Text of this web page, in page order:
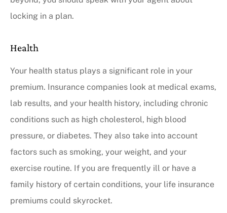
locking in a plan.
Health
Your health status plays a significant role in your
premium. Insurance companies look at medical exams,
lab results, and your health history, including chronic
conditions such as high cholesterol, high blood
pressure, or diabetes. They also take into account
factors such as smoking, your weight, and your
exercise routine. If you are frequently ill or have a
family history of certain conditions, your life insurance
premiums could skyrocket.